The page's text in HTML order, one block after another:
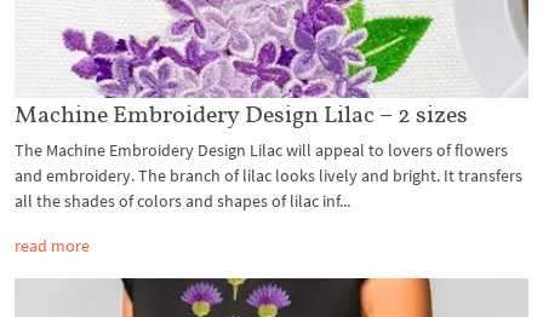
Machine Embroidery Design Lilac – 2 sizes
The Machine Embroidery Design Lilac will appeal to lovers of flowers
and embroidery. The branch of lilac looks lively and bright. It transfers
all the shades of colors and shapes of lilac inf...
read more